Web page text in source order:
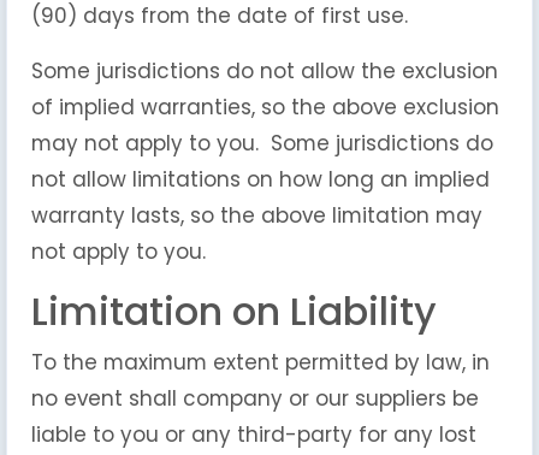
(90) days from the date of first use.
Some jurisdictions do not allow the exclusion
of implied warranties, so the above exclusion
may not apply to you. Some jurisdictions do
not allow limitations on how long an implied
warranty lasts, so the above limitation may
not apply to you.
Limitation on Liability
To the maximum extent permitted by law, in
no event shall company or our suppliers be
liable to you or any third-party for any lost